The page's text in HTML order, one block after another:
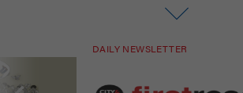
DAILY NEWSLETTER